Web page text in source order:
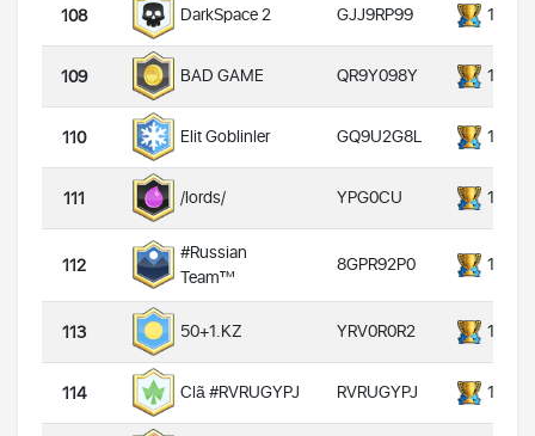
108 DarkSpace 2 GJJ9RP99
109 BAD GAME QR9Y098Y
110 Elit Goblinler GQ9U2G8L
111 /lords/ YPG0CU
112
#Russian
Team™
8GPR92P0
113 50+1.KZ YRV0R0R2
114 Clã #RVRUGYPJ RVRUGYPJ